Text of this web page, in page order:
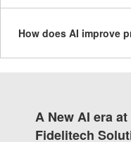
How does AI improve
A New AI era
Fidelitech